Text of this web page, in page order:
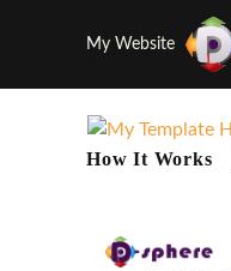
My Website
How It Works